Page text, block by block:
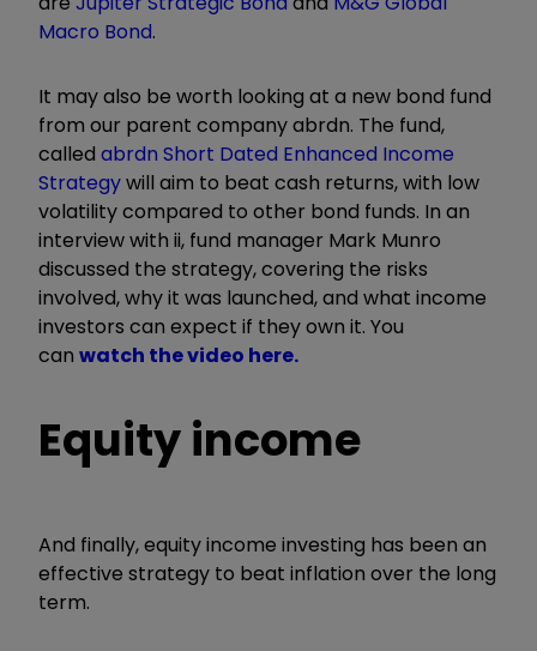
Macro Bond.
It may also be worth looking at a new bond fund
from our parent company abrdn. The fund,
called abrdn Short Dated Enhanced Income
Strategywill aim to beat cash returns, with low
volatility compared to other bond funds. In an
interview with ii, fund manager Mark Munro
discussed the strategy, covering the risks
involved, why it was launched, and what income
investors can expect if they own it. You
can watch the video here.
Equity income
And finally, equity income investing has been an
effective strategy to beat inflation over the long
term.